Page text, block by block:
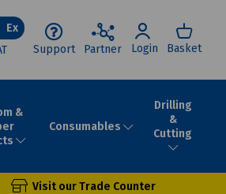
Ex
Support Partner Login Basket
&
Consumables
Drilling
&
Cutting
Visit our Trade Counter